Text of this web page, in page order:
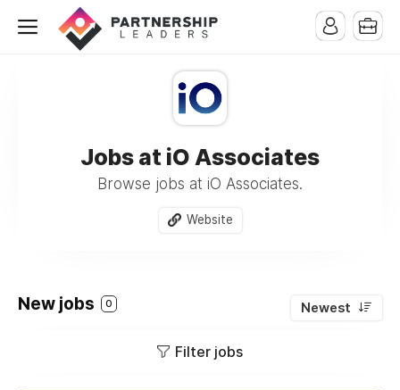
Jobs at iO Associates
Browse jobs at iO Associates.
Website
New jobs 0 Newest
Filter jobs